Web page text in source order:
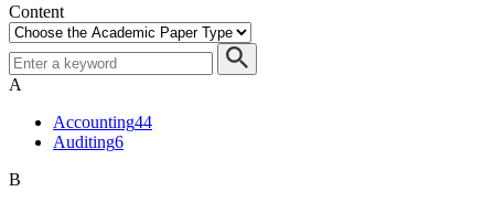
Content
A
Accounting44
Auditing6
B